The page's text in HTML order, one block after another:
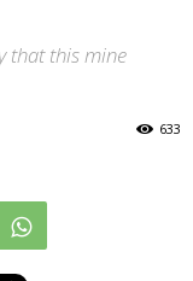
that this mine
633